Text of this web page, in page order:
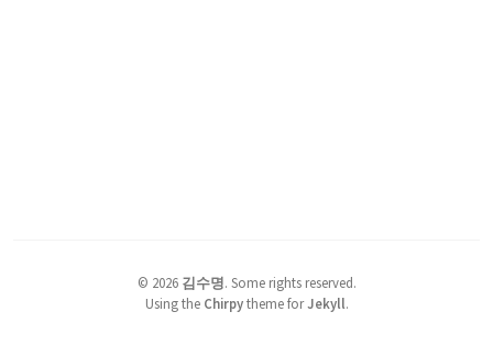
© 2026 김수명. Some rights reserved.
Using the Chirpytheme forJekyll.